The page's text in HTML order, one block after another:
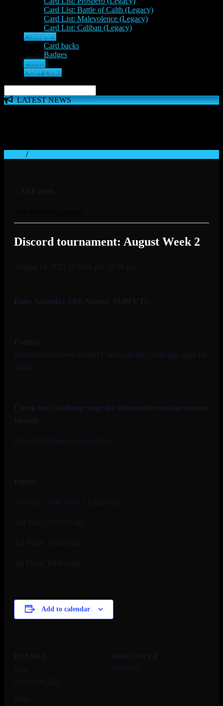
Card List: Battle of Calth (Legacy)
Card List: Malevolence (Legacy)
Card List: Caliban (Legacy)
Cosmetics
Card backs
Badges
Events
Other Links
LATEST NEWS
/
« All Events
Discord tournament: August Week 2
August 14, 2021 @ 6:00 pm - 8:30 pm
Date: Saturday 14th August, 18:00 UTC
Format:
Special tournament format! Check out the Challonge page for
details.
Check out Challonge page for information on tournament
format:
https://challonge.com/stqq4mci
Prizes:
1st Place: 3000 Gold + Legendary
2nd Place: 2500 Gold
3rd Place: 1500 Gold
4th Place: 1000 Gold
Add to calendar
DETAILS
Date:
August 14, 2021
Time:
ORGANIZER
Toxicbulb